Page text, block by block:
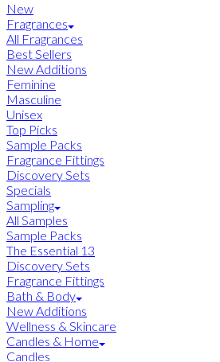
New
Fragrances
All Fragrances
Best Sellers
New Additions
Feminine
Masculine
Unisex
Top Picks
Sample Packs
Fragrance Fittings
Discovery Sets
Specials
Sampling
All Samples
Sample Packs
The Essential 13
Discovery Sets
Fragrance Fittings
Bath & Body
New Additions
Wellness & Skincare
Candles & Home
Candles